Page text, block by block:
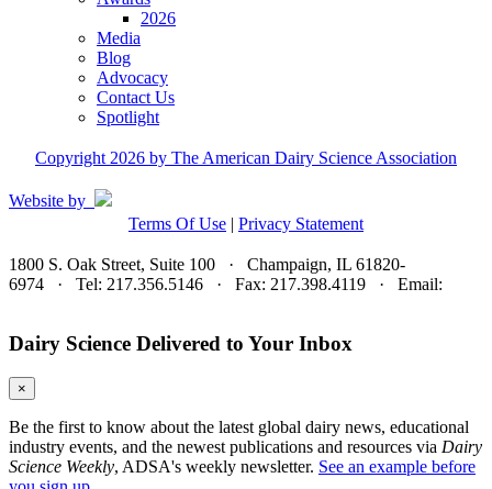
2026
Media
Blog
Advocacy
Contact Us
Spotlight
Copyright 2026 by The American Dairy Science Association
Website by
Terms Of Use | Privacy Statement
1800 S. Oak Street, Suite 100 · Champaign, IL 61820-
6974 · Tel: 217.356.5146 · Fax: 217.398.4119 · Email:
Dairy Science Delivered to Your Inbox
×
Be the first to know about the latest global dairy news, educational
industry events, and the newest publications and resources via Dairy
Science Weekly, ADSA's weekly newsletter. See an example before